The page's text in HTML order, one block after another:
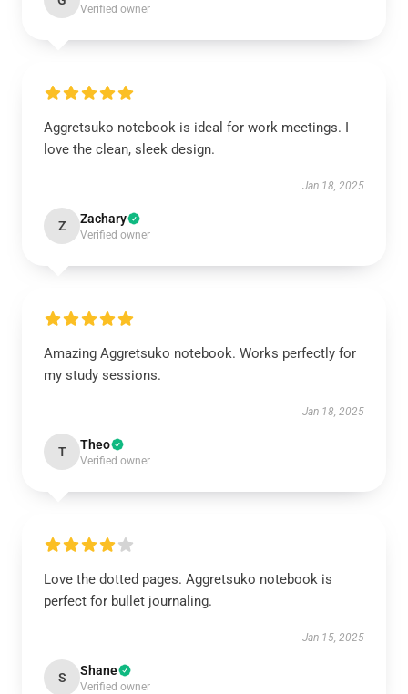
Verified owner
Aggretsuko notebook is ideal for work meetings. I
love the clean, sleek design.
Jan 18, 2025
Z Zachary
Verified owner
Amazing Aggretsuko notebook. Works perfectly for
my study sessions.
Jan 18, 2025
T Theo
Verified owner
Love the dotted pages. Aggretsuko notebook is
perfect for bullet journaling.
Jan 15, 2025
S Shane
Verified owner